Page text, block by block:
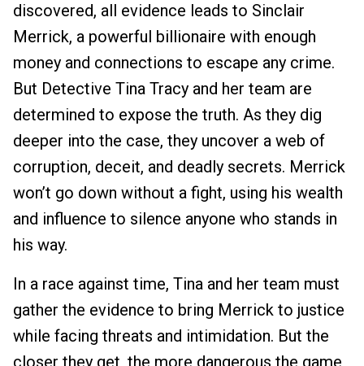
discovered, all evidence leads to Sinclair
Merrick, a powerful billionaire with enough
money and connections to escape any crime.
But Detective Tina Tracy and her team are
determined to expose the truth. As they dig
deeper into the case, they uncover a web of
corruption, deceit, and deadly secrets. Merrick
won’t go down without a fight, using his wealth
and influence to silence anyone who stands in
his way.
In a race against time, Tina and her team must
gather the evidence to bring Merrick to justice
while facing threats and intimidation. But the
closer they get, the more dangerous the game